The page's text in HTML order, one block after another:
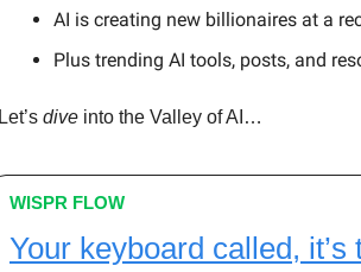
AI is creating new billionaires at a
Plus trending AI tools, posts, and
Let’s dive into the Valley of AI…
WISPR FLOW
Your keyboard called,